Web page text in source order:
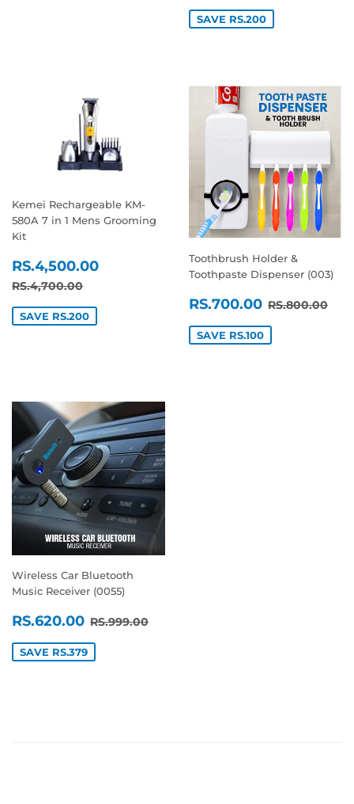
SAVE RS.200
Kemei Rechargeable KM-
580A 7 in 1 Mens Grooming
Kit
SALE
PRICE
RS.4,500.00 RS.4,500.00
REGULAR PRICE
RS.4,700.00
SAVE RS.200
Toothbrush Holder &
Toothpaste Dispenser (003)
SALE
PRICE
RS.700.00 REGULAR
RS.800.00
SAVE RS.100
Wireless Car Bluetooth
Music Receiver (0055)
SALE
PRICE
RS.620.00 RS.620.00
REGULAR PRICE
RS.999.00
SAVE RS.379